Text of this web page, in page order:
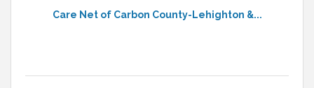
Care Net of Carbon County-Lehighton &...